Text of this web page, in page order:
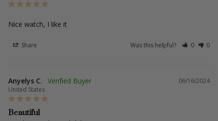
Nice watch, I like it
Share Was this helpful? 0 0
06/16/2024
Anyelys C.
United States
Beautiful